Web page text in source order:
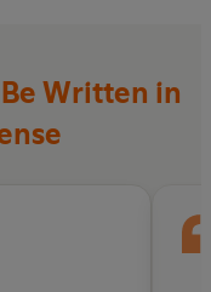
Written in